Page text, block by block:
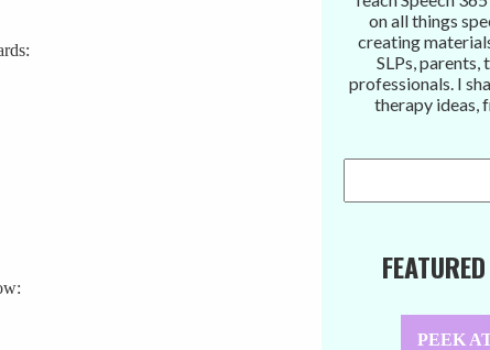
on all things
creating
SLPs, parents,
professionals. I
therapy ideas,
PEEK